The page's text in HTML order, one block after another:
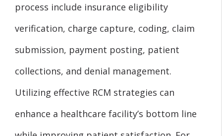
process include insurance eligibility
verification, charge capture, coding, claim
submission, payment posting, patient
collections, and denial management.
Utilizing effective RCM strategies can
enhance a healthcare facility’s bottom line